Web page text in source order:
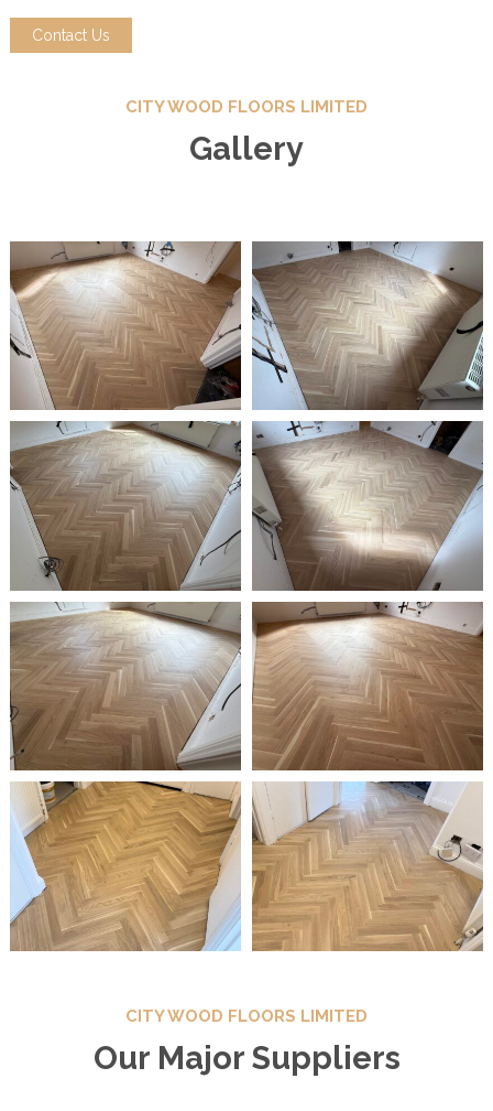
Contact Us
CITY WOOD FLOORS LIMITED
Gallery
CITY WOOD FLOORS LIMITED
Our Major Suppliers